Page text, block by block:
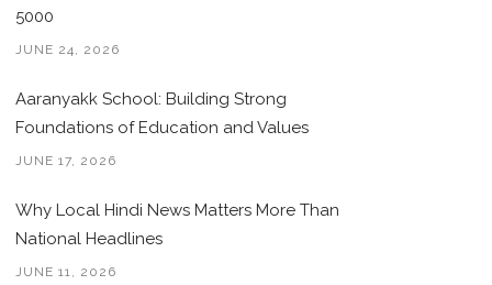
5000
JUNE 24, 2026
Aaranyakk School: Building Strong
Foundations of Education and Values
JUNE 17, 2026
Why Local Hindi News Matters More Than
National Headlines
JUNE 11, 2026